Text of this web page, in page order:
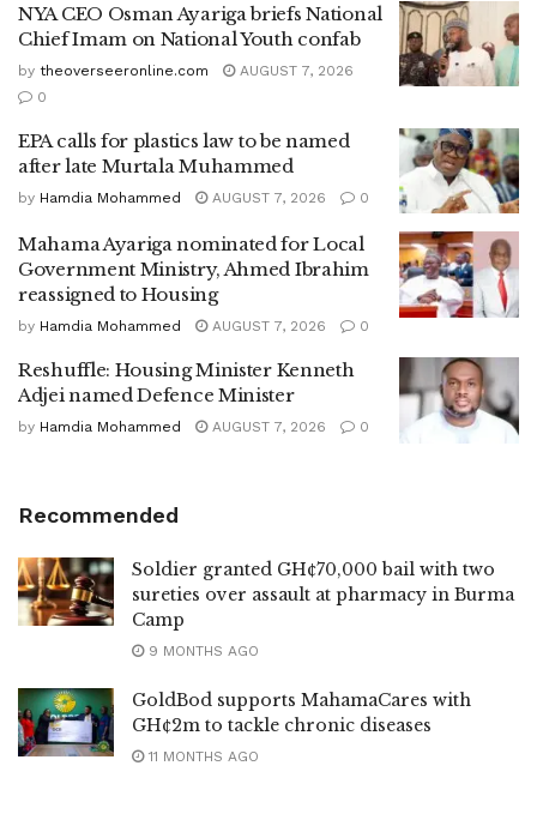
NYA CEO Osman Ayariga briefs National
Chief Imam on National Youth confab
by theoverseeronline.com
AUGUST 7, 2026
0
EPA calls for plastics law to be named
after late Murtala Muhammed
by Hamdia Mohammed AUGUST 7, 2026 0
Mahama Ayariga nominated for Local
Government Ministry, Ahmed Ibrahim
reassigned to Housing
by Hamdia Mohammed AUGUST 7, 2026 0
Reshuffle: Housing Minister Kenneth
Adjei named Defence Minister
by Hamdia Mohammed AUGUST 7, 2026 0
Recommended
Soldier granted GH¢70,000 bail with two
sureties over assault at pharmacy in Burma
Camp
9 MONTHS AGO
GoldBod supports MahamaCares with
GH¢2m to tackle chronic diseases
11 MONTHS AGO